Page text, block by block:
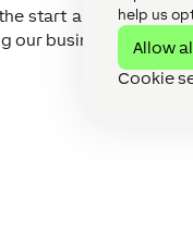
help us
Allow
Cookie
start and
our business run